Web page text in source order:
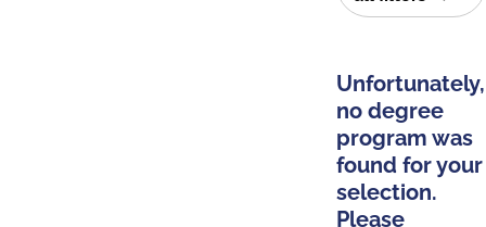
Unfortunately,
no degree
program was
found for your
selection.
Please